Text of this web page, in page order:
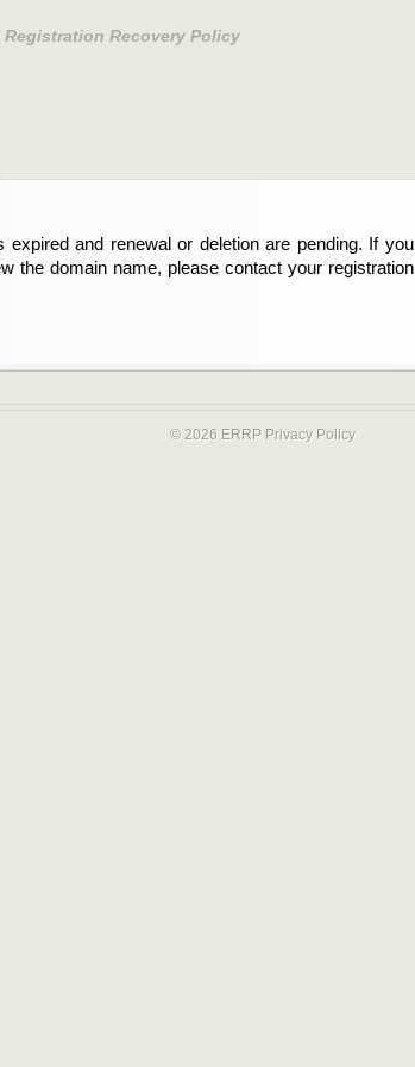
Registration Recovery Policy
expired and renewal or deletion are pending. If you
the domain name, please contact your registration
© 2026 ERRP Privacy Policy